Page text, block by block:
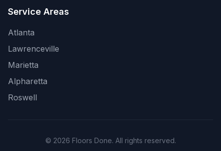
Service Areas
Atlanta
Lawrenceville
Marietta
Alpharetta
Roswell
© 2026 Floors Done. All rights reserved.